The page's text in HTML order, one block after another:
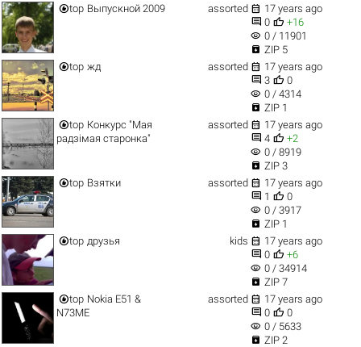
top Выпускной 2009 assorted  17 years ago
 0  +16
visibility 0 / 11901
 ZIP 5
top жд assorted  17 years ago
 3  0
visibility 0 / 4314
 ZIP 1
top Конкурс "Мая
радзімая старонка"
assorted  17 years ago
 4  +2
visibility 0 / 8919
 ZIP 3
top Взятки assorted  17 years ago
 1  0
visibility 0 / 3917
 ZIP 1
top друзья kids  17 years ago
 0  +6
visibility 0 / 34914
 ZIP 7
top Nokia E51 &
N73ME
assorted  17 years ago
 0  0
visibility 0 / 5633
 ZIP 2